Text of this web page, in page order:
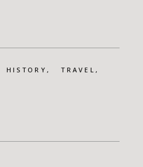
HISTORY
TRAVEL